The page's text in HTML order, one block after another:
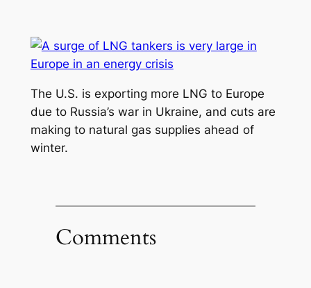
The U.S. is exporting more LNG to Europe
due to Russia’s war in Ukraine, and cuts are
making to natural gas supplies ahead of
winter.
Comments